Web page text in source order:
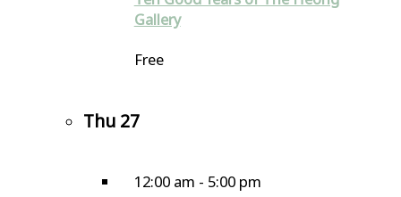
Gallery
Free
Thu 27
12:00 am - 5:00 pm